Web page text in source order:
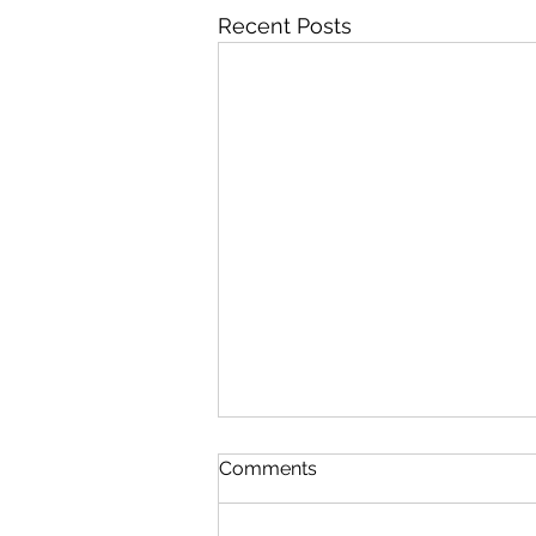
Recent Posts
Meeting Cancelled August
4th 2026
Comments